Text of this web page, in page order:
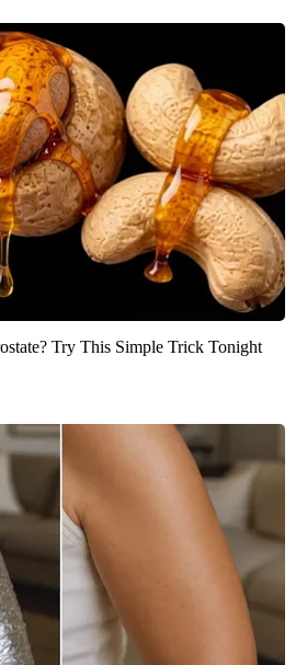
Try This Simple Trick Tonight